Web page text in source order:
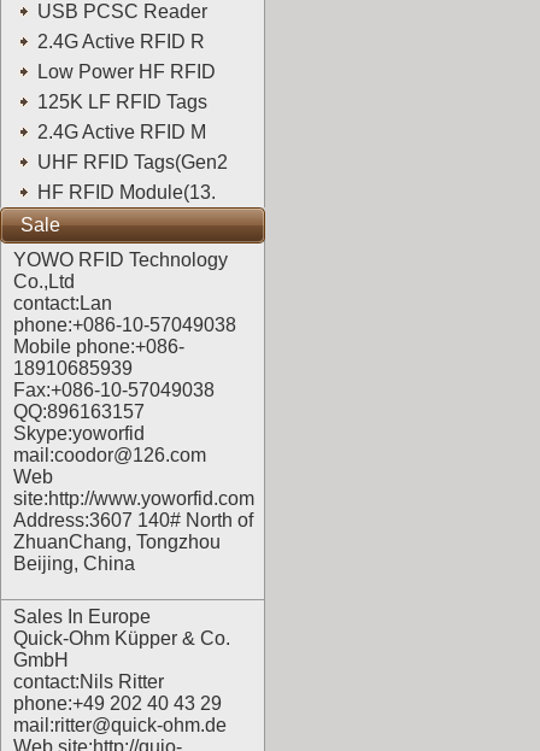
USB PCSC Reader
2.4G Active RFID R
Low Power HF RFID
125K LF RFID Tags
2.4G Active RFID M
UHF RFID Tags(Gen2
HF RFID Module(13.
Sale
YOWO RFID Technology
Co.,Ltd
contact:Lan
phone:+086-10-57049038
Mobile phone:+086-
18910685939
Fax:+086-10-57049038
QQ:896163157
Skype:yoworfid
mail:coodor@126.com
Web
site:http://www.yoworfid.com
Address:3607 140# North of
ZhuanChang, Tongzhou
Beijing, China
Sales In Europe
Quick-Ohm Küpper & Co.
GmbH
contact:Nils Ritter
phone:+49 202 40 43 29
mail:ritter@quick-ohm.de
Web site:http://quio-